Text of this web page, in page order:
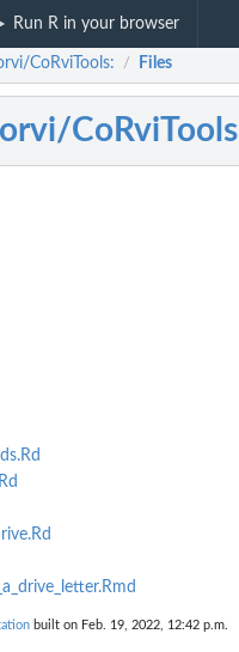
Run R in your browser
CoRviTools: / Files
CoRviTools
built on Feb. 19, 2022, 12:42 p.m.